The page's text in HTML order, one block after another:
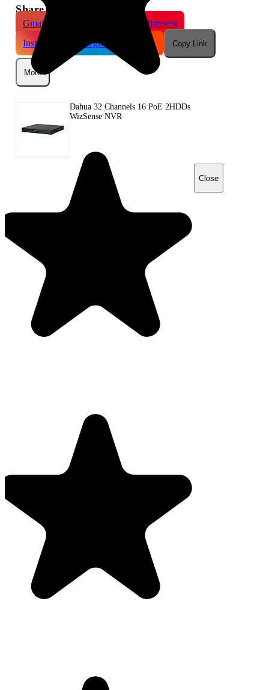
Share This Product
Gmail
Pinterest
Instagram
Telegram Reddit Copy Link
More
Dahua 32 Channels 16 PoE 2HDDs
WizSense NVR
Close